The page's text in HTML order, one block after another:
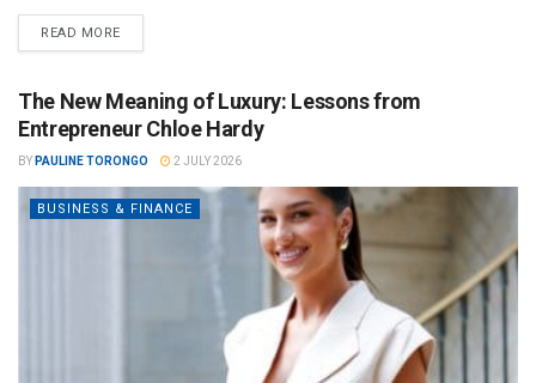
READ MORE
The New Meaning of Luxury: Lessons from
Entrepreneur Chloe Hardy
BY PAULINE TORONGO 2 JULY 2026
BUSINESS & FINANCE